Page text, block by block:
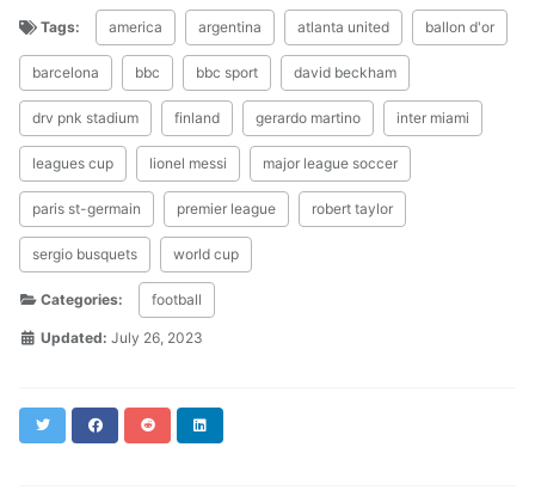
Tags: america argentina atlanta united ballon d'or
barcelona bbc bbc sport david beckham
drv pnk stadium finland gerardo martino inter miami
leagues cup lionel messi major league soccer
paris st-germain premier league robert taylor
sergio busquets world cup
Categories: football
Updated: July 26, 2023
Twitter FacebookReddit